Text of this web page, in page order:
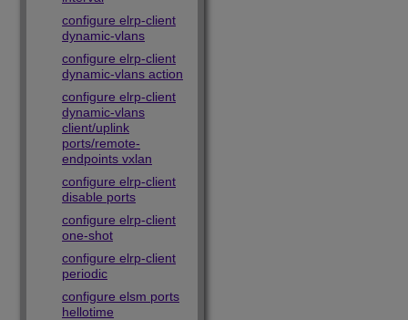
configure elrp-client
dynamic-vlans
configure elrp-client
dynamic-vlans action
configure elrp-client
dynamic-vlans
client/uplink
ports/remote-
endpoints vxlan
configure elrp-client
disable ports
configure elrp-client
one-shot
configure elrp-client
periodic
configure elsm ports
hellotime